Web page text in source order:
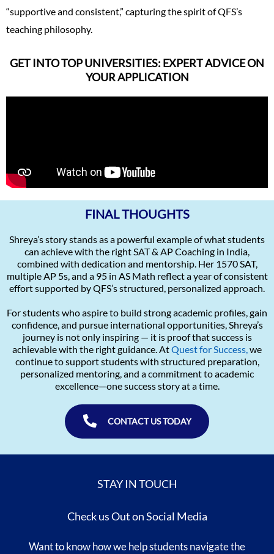
“supportive and consistent,” capturing the spirit of QFS’s
teaching philosophy.
GET INTO TOP UNIVERSITIES: EXPERT ADVICE ON
YOUR APPLICATION
FINAL THOUGHTS
Shreya’s story stands as a powerful example of what students
can achieve with the right SAT & AP Coaching in India,
combined with dedication and mentorship. Her 1570 SAT,
multiple AP 5s, and a 95 in AS Math reflect a year of consistent
effort supported by QFS’s structured, personalized approach.
For students who aspire to build strong academic profiles, gain
confidence, and pursue international opportunities, Shreya’s
journey is not only inspiring — it is proof that success is
achievable with the right guidance. AtQuest for Success, we
continue to support students with structured preparation,
personalized mentoring, and a commitment to academic
excellence—one success story at a time.
CONTACT US TODAY
STAY IN TOUCH
Check us Out on Social Media
Want to know how we help students navigate the